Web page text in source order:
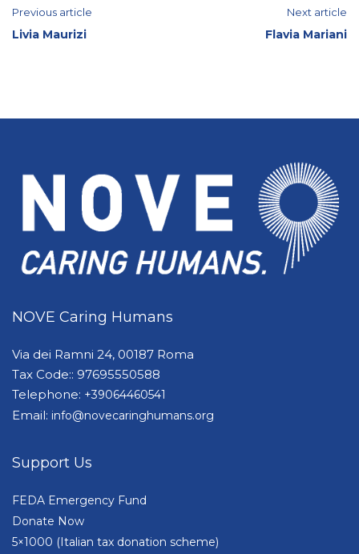
Continue
Previous article
Livia Maurizi
Next article
Flavia Mariani
NOVE Caring Humans
Via dei Ramni 24, 00187 Roma
Tax Code:: 97695550588
Telephone: +39064460541
Email: info@novecaringhumans.org
Support Us
FEDA Emergency Fund
Donate Now
5×1000 (Italian tax donation scheme)